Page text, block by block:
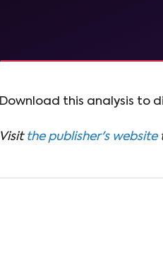
Download this analysis to
Visit the publisher's website